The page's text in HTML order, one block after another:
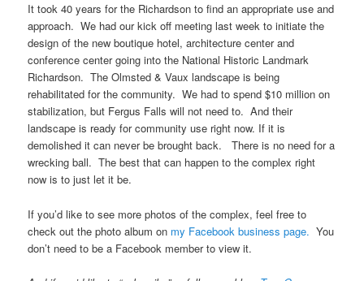
It took 40 years for the Richardson to find an appropriate use and
approach. We had our kick off meeting last week to initiate the
design of the new boutique hotel, architecture center and
conference center going into the National Historic Landmark
Richardson. The Olmsted & Vaux landscape is being
rehabilitated for the community. We had to spend $10 million on
stabilization, but Fergus Falls will not need to. And their
landscape is ready for community use right now. If it is
demolished it can never be brought back. There is no need for a
wrecking ball. The best that can happen to the complex right
now is to just let it be.
If you’d like to see more photos of the complex, feel free to
check out the photo album on my Facebook business page.You
don’t need to be a Facebook member to view it.